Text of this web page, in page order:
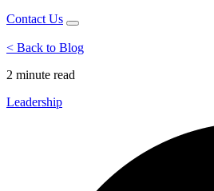
Contact Us
< Back to Blog
2 minute read
Leadership